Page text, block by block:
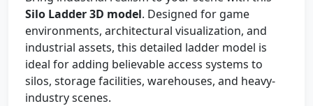
Silo Ladder 3D model. Designed for game
environments, architectural visualization, and
industrial assets, this detailed ladder model is
ideal for adding believable access systems to
silos, storage facilities, warehouses, and heavy-
industry scenes.